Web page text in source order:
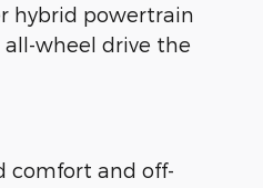
hybrid powertrain
all-wheel drive the
comfort and off-